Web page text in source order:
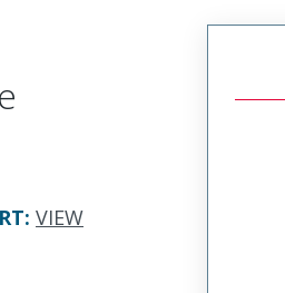
: VIEW